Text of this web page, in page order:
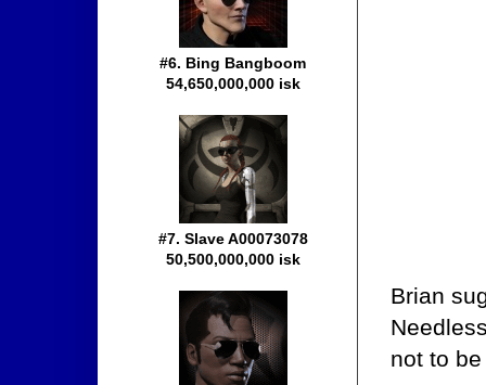
Brian
not to
#6. Bing Bangboom
54,650,000,000 isk
#7. Slave A00073078
50,500,000,000 isk